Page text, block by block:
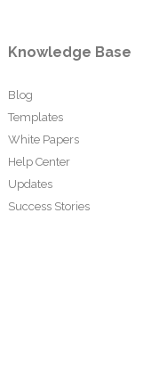
Knowledge Base
Blog
Templates
White Papers
Help Center
Updates
Success Stories